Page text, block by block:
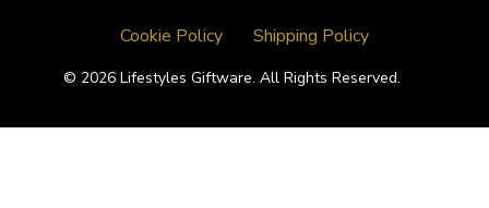
Cookie Policy Shipping Policy
© 2026 Lifestyles Giftware. All Rights Reserved.